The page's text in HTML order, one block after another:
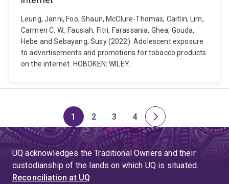
Leung, Janni, Foo, Shaun, McClure-Thomas, Caitlin, Lim,
Carmen C. W., Fausiah, Fitri, Farassania, Ghea, Gouda,
Hebe and Sebayang, Susy (2022). Adolescent exposure
to advertisements and promotions for tobacco products
on the internet. HOBOKEN: WILEY.
Page
1
Page
2
Page
3
Page
4
Next
page
UQ acknowledges the Traditional Owners and their
custodianship of the lands on which UQ is situated.
Reconciliation at UQ